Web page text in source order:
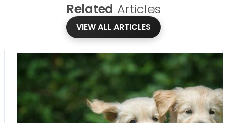
Related Articles
VIEW ALL ARTICLES